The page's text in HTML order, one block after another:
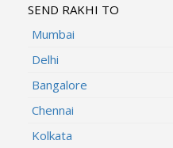
SEND RAKHI TO
Mumbai
Delhi
Bangalore
Chennai
Kolkata